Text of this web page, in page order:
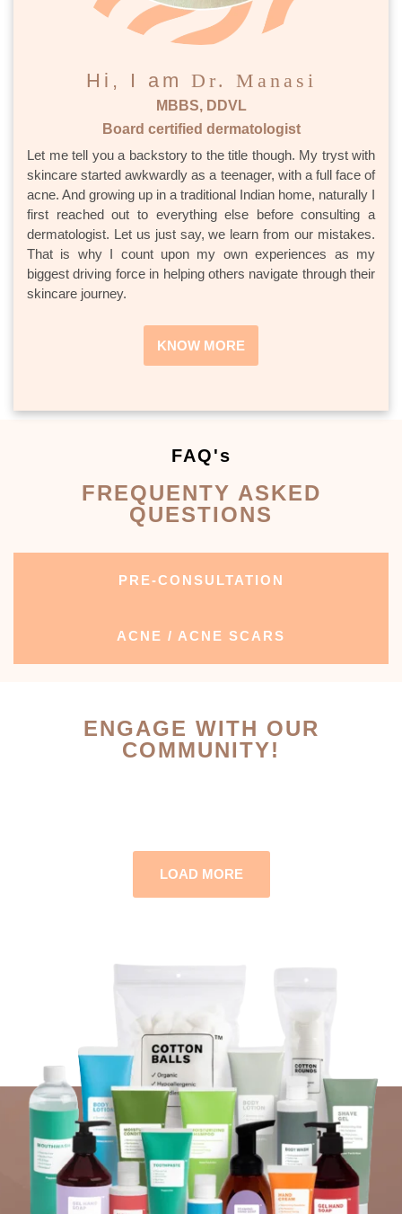
Hi, I am Dr. Manasi
MBBS, DDVL
Board certified dermatologist
Let me tell you a backstory to the title though. My tryst with
skincare started awkwardly as a teenager, with a full face of
acne. And growing up in a traditional Indian home, naturally I
first reached out to everything else before consulting a
dermatologist. Let us just say, we learn from our mistakes.
That is why I count upon my own experiences as my
biggest driving force in helping others navigate through their
skincare journey.
KNOW MORE
FAQ's
FREQUENTY ASKED
QUESTIONS
PRE-CONSULTATION
ACNE / ACNE SCARS
ENGAGE WITH OUR
COMMUNITY!
LOAD MORE